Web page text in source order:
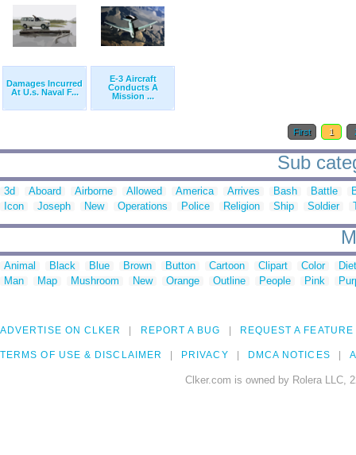
Damages Incurred
At U.s. Naval F...
E-3 Aircraft
Conducts A
Mission ...
First 1
Sub
3d Aboard Airborne Allowed America Arrives Bash Battle
Icon
Joseph New Operations Police Religion Ship Soldier
Animal Black Blue Brown Button Cartoon Clipart Color
Man
Map Mushroom New Orange Outline People Pink
ADVERTISE ON CLKER REPORT A BUG REQUEST A FEATURE
TERMS OF USE & DISCLAIMER PRIVACY DMCA NOTICES
Clker.com is owned by Rolera LLC,